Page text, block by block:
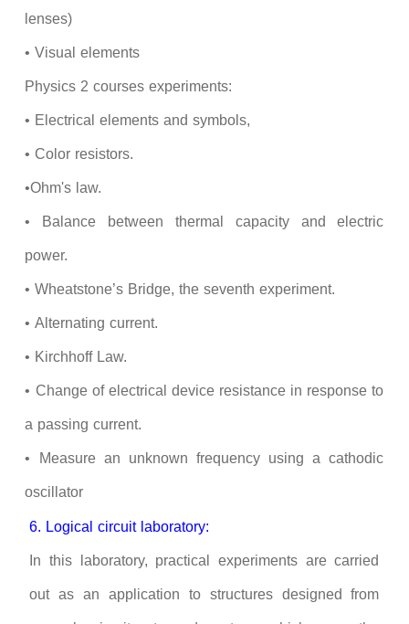
lenses)
• Visual elements
Physics 2 courses experiments:
• Electrical elements and symbols,
• Color resistors.
•Ohm's law.
• Balance between thermal capacity and electric
power.
• Wheatstone’s Bridge, the seventh experiment.
• Alternating current.
• KirchhoffLaw.
• Change of electrical device resistance in response to
a passing current.
• Measure an unknown frequency using a cathodic
oscillator
6. Logical circuit laboratory:
In this laboratory, practical experiments are carried
out as an application to structures designed from